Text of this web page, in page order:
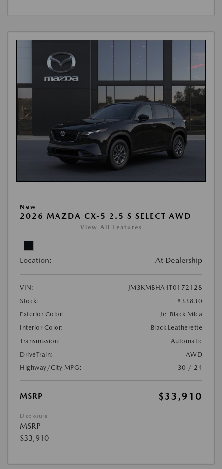
New
2026 MAZDA CX-5 2.5 S SELECT AWD
View All Features
Location: At Dealership
VIN:
JM3KMBHA4T0172128
Stock:
#33830
Exterior Color:
Jet Black Mica
Interior Color:
Black Leatherette
Transmission:
Automatic
DriveTrain:
AWD
Highway/City MPG:
30 / 24
MSRP $33,910
Disclosure
MSRP
$33,910